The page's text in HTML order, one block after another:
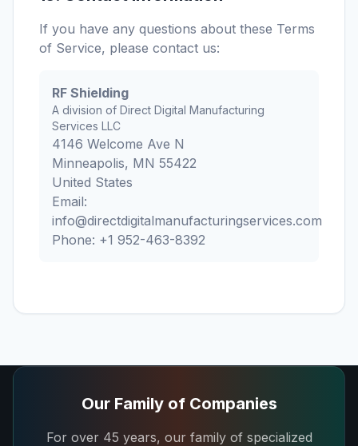
If you have any questions about these Terms
of Service, please contact us:
RF Shielding
A division of Direct Digital Manufacturing
Services LLC
4146 Welcome Ave N
Minneapolis, MN 55422
United States
Email:
info@directdigitalmanufacturingservices.com
Phone: +1 952-463-8392
Our Family of Companies
For over 45 years, our family of specialized